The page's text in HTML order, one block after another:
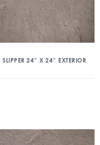
SLIPPER 24″ X 24″ EXTERIOR